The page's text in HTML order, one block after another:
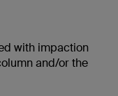
with impaction
and/or the